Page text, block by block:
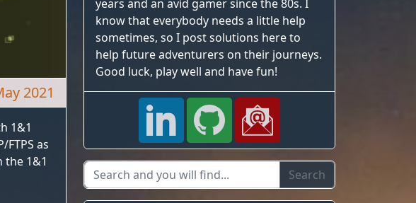
2021
1&1
as
1&1
years and an avid gamer since the 80s. I
know that everybody needs a little help
sometimes, so I post solutions here to
help future adventurers on their journeys.
Good luck, play well and have fun!